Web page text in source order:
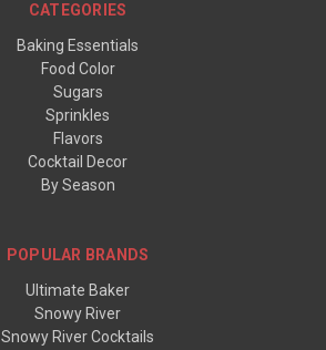
CATEGORIES
Baking Essentials
Food Color
Sugars
Sprinkles
Flavors
Cocktail Decor
By Season
POPULAR BRANDS
Ultimate Baker
Snowy River
Snowy River Cocktails